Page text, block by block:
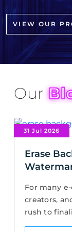
VIEW OUR
Our
31 Jul 2026
Erase
For many
creators,
rush to